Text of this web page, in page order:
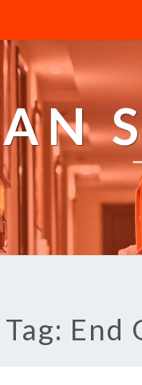
Tag: End